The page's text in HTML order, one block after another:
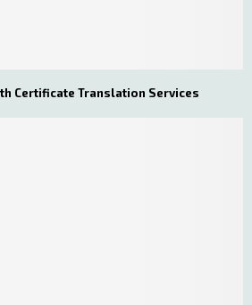
Certificate Translation Services